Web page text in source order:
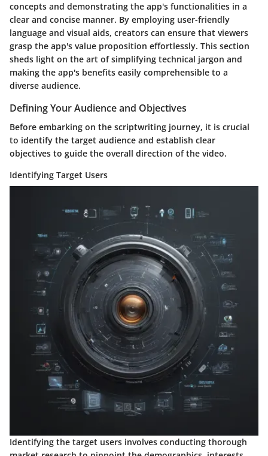
concepts and demonstrating the app's functionalities in a
clear and concise manner. By employing user-friendly
language and visual aids, creators can ensure that viewers
grasp the app's value proposition effortlessly. This section
sheds light on the art of simplifying technical jargon and
making the app's benefits easily comprehensible to a
diverse audience.
Defining Your Audience and Objectives
Before embarking on the scriptwriting journey, it is crucial
to identify the target audience and establish clear
objectives to guide the overall direction of the video.
Identifying Target Users
Identifying the target users involves conducting thorough